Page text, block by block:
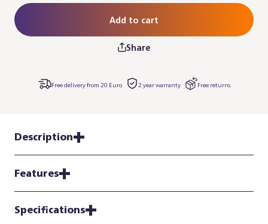
Add to cart
Share
Free delivery from 20 Euro 2 year warranty Free returns
Description
Features
Specifications